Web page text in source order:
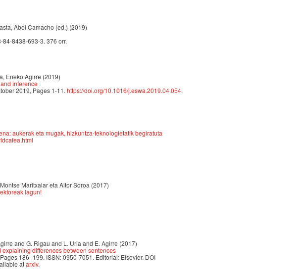
Abel Camacho (ed.) (2019)
84-8438-693-3. 376 orr.
Eneko Agirre (2019)
inference
2019, Pages 1-11. https://doi.org/10.1016/j.eswa.2019.04.054.
aukerak eta mugak, hizkuntza-teknologietatik begiratuta
Maritxalar eta Aitor Soroa (2017)
lagun!
and G. Rigau and L. Uria and E. Agirre (2017)
differences between sentences
186–199. ISSN: 0950-7051. Editorial: Elsevier. DOI
atarxiv.